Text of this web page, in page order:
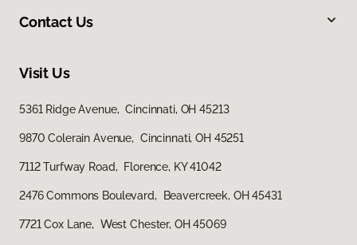
Contact Us
Visit Us
5361 Ridge Avenue, Cincinnati, OH 45213
9870 Colerain Avenue, Cincinnati, OH 45251
7112 Turfway Road, Florence, KY 41042
2476 Commons Boulevard, Beavercreek, OH 45431
7721 Cox Lane, West Chester, OH 45069